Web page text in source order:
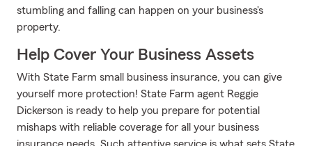
stumbling and falling can happen on your business's
property.
Help Cover Your Business Assets
With State Farm small business insurance, you can give
yourself more protection! State Farm agent Reggie
Dickerson is ready to help you prepare for potential
mishaps with reliable coverage for all your business